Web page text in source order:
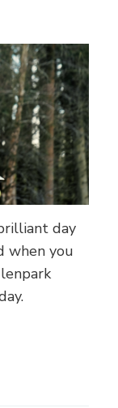
day
when you